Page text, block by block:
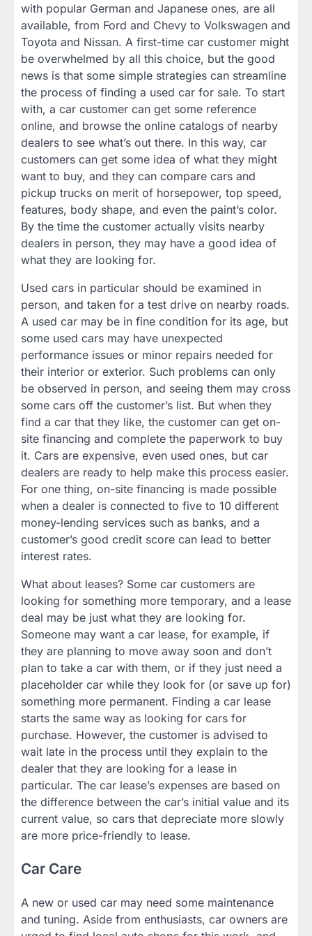
with popular German and Japanese ones, are all
available, from Ford and Chevy to Volkswagen and
Toyota and Nissan. A first-time car customer might
be overwhelmed by all this choice, but the good
news is that some simple strategies can streamline
the process of finding a used car for sale. To start
with, a car customer can get some reference
online, and browse the online catalogs of nearby
dealers to see what’s out there. In this way, car
customers can get some idea of what they might
want to buy, and they can compare cars and
pickup trucks on merit of horsepower, top speed,
features, body shape, and even the paint’s color.
By the time the customer actually visits nearby
dealers in person, they may have a good idea of
what they are looking for.
Used cars in particular should be examined in
person, and taken for a test drive on nearby roads.
A used car may be in fine condition for its age, but
some used cars may have unexpected
performance issues or minor repairs needed for
their interior or exterior. Such problems can only
be observed in person, and seeing them may cross
some cars off the customer’s list. But when they
find a car that they like, the customer can get on-
site financing and complete the paperwork to buy
it. Cars are expensive, even used ones, but car
dealers are ready to help make this process easier.
For one thing, on-site financing is made possible
when a dealer is connected to five to 10 different
money-lending services such as banks, and a
customer’s good credit score can lead to better
interest rates.
What about leases? Some car customers are
looking for something more temporary, and a lease
deal may be just what they are looking for.
Someone may want a car lease, for example, if
they are planning to move away soon and don’t
plan to take a car with them, or if they just need a
placeholder car while they look for (or save up for)
something more permanent. Finding a car lease
starts the same way as looking for cars for
purchase. However, the customer is advised to
wait late in the process until they explain to the
dealer that they are looking for a lease in
particular. The car lease’s expenses are based on
the difference between the car’s initial value and its
current value, so cars that depreciate more slowly
are more price-friendly to lease.
Car Care
A new or used car may need some maintenance
and tuning. Aside from enthusiasts, car owners are